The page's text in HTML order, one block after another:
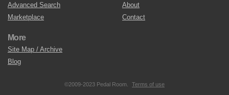
Advanced Search
Marketplace
About
Contact
More
Site Map / Archive
Blog
©2009-2023 Pedal Room. Terms of use